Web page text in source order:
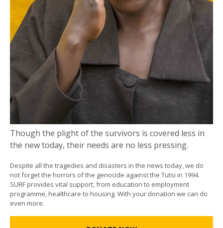
Though the plight of the survivors is covered less in
the new today, their needs are no less pressing.
Despite all the tragedies and disasters in the news today, we do
not forget the horrors of the genocide against the Tutsi in 1994.
SURF provides vital support, from education to employment
programme, healthcare to housing. With your donation we can do
even more.